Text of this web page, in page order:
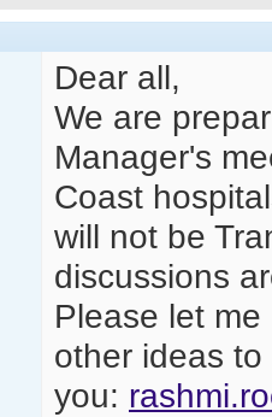
Dear all,
We are
Manager's
Coast
will not be
discussions
Please let
other ideas
you: